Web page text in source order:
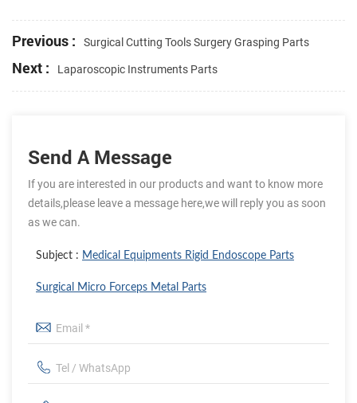
Previous : Surgical Cutting Tools Surgery Grasping Parts
Next : Laparoscopic Instruments Parts
Send A Message
If you are interested in our products and want to know more
details,please leave a message here,we will reply you as soon
as we can.
Subject : Medical Equipments Rigid Endoscope Parts
Surgical Micro Forceps Metal Parts